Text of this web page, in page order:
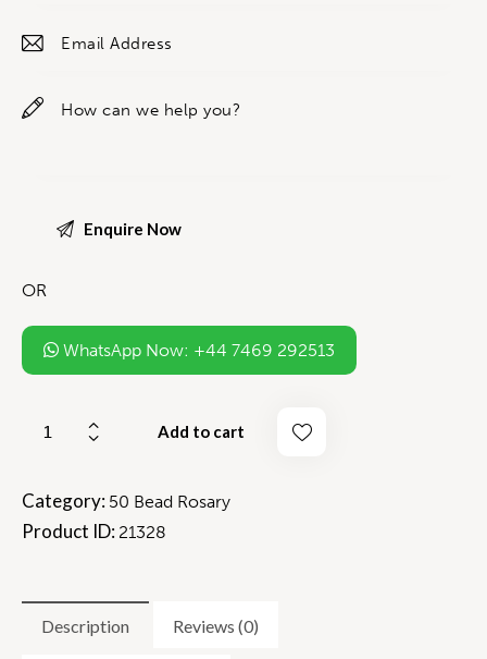
OR
WhatsApp Now: +44 7469 292513
Add to cart
Category: 50 Bead Rosary
Product ID: 21328
Description Reviews (0)